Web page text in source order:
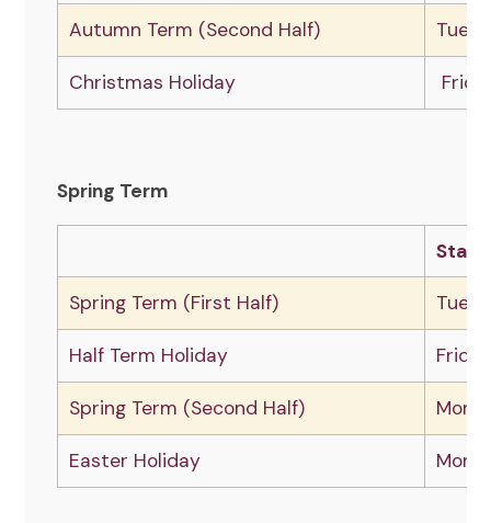
Autumn Term (Second Half)
Christmas Holiday
Spring Term
Start
Spring Term (First Half)
Half Term Holiday
Spring Term (Second Half)
Easter Holiday